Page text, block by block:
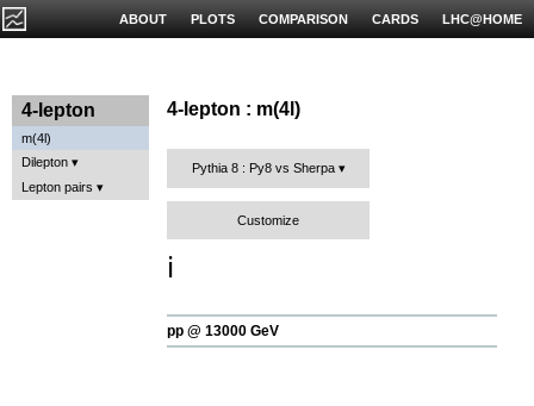
LHC@HOME
CARDS
COMPARISON
PLOTS
ABOUT
4-lepton
m(4l)
Dilepton
Lepton pairs
4-lepton : m(4l)
Pythia 8 : Py8 vs Sherpa
Customize
ℹ️
pp @ 13000 GeV